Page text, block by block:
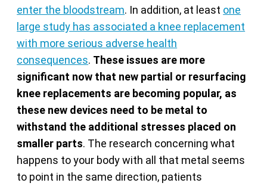
enter the bloodstream. In addition, at least one
large study has associated a knee replacement
with more serious adverse health
consequences. These issues are more
significant now that new partial or resurfacing
knee replacements are becoming popular, as
these new devices need to be metal to
withstand the additional stresses placed on
smaller parts. The research concerning what
happens to your body with all that metal seems
to point in the same direction, patients